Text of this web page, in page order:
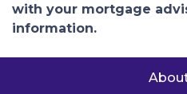
with your mortgage
information.